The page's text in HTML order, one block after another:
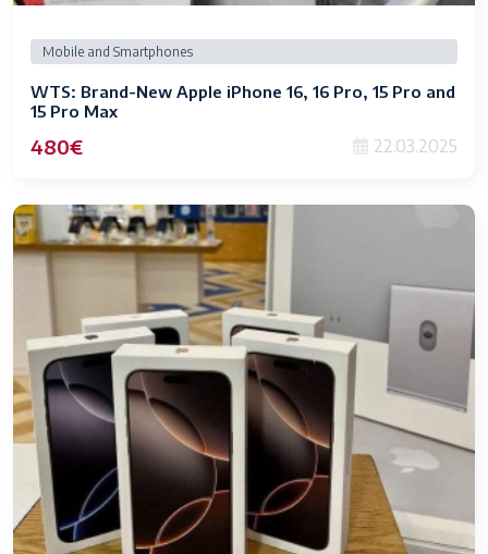
Mobile and Smartphones
WTS: Brand-New Apple iPhone 16, 16 Pro, 15 Pro and
15 Pro Max
480€ 22.03.2025